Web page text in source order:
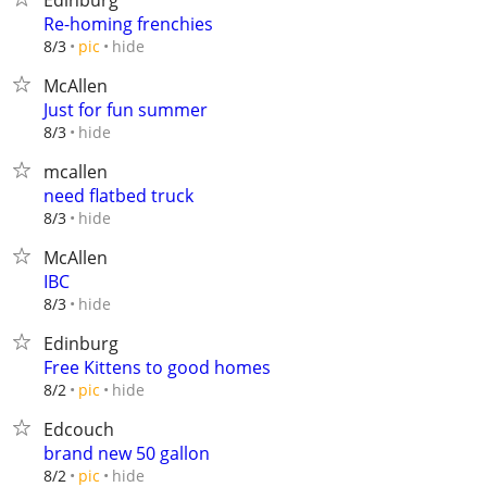
Re-homing frenchies
8/3 pic hide
McAllen
Just for fun summer
8/3 hide
mcallen
need flatbed truck
8/3 hide
McAllen
IBC
8/3 hide
Edinburg
Free Kittens to good homes
8/2 pic hide
Edcouch
brand new 50 gallon
8/2 pic hide